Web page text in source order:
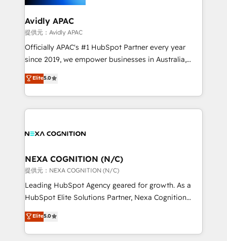
inside HubSpot. 🏆 Industry Experience: 🏥
Healthcare: HIPAA implementations; secure data
workflows 💼 Financial Services: compliant
workflows; audit-ready reporting ⚖️ Legal: client
intake; pipeline and document workflows 🛒 E-
revenue automation 🏢 Real Estate: deal pipelines;
portfolio and lifecycle management 🏭
built to scale.
Avidly APAC
提供元：Avidly APAC
Officially APAC's #1 HubSpot Partner every year
since 2019, we empower businesses in Australia,
New Zealand, and globally to realise their full
potential through enterprise HubSpot CRM
implementation. And we deliver best practice across
the whole HubSpot platform, covering marketing,
all businesses, from start-up to Enterprise, and have
the world. Our human approach to digital
transformation is designed for businesses who want
to grow. And we're passionate about APAC
businesses leading the world in technology, agility
record migrating businesses from CRM & Marketing
Platforms such as Salesforce, Dynamics, Pipedrive,
Elite5.0
NEXA COGNITION (N/C)
提供元：NEXA COGNITION (N/C)
Leading HubSpot Agency geared for growth. As a
HubSpot Elite Solutions Partner, Nexa Cognition
ranks in the top 1% of global HubSpot Partners and
has been one of the longest-standing partners since
2012. We empower businesses to harness the full
Elite5.0